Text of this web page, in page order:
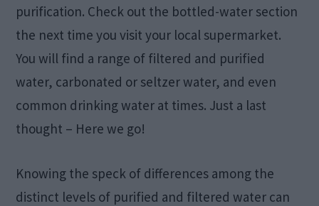
purification. Check out the bottled-water section
the next time you visit your local supermarket.
You will find a range of filtered and purified
water, carbonated or seltzer water, and even
common drinking water at times. Just a last
thought – Here we go!
Knowing the speck of differences among the
distinct levels of purified and filtered water can